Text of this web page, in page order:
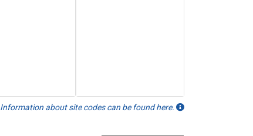
Information about site codes can be found here.